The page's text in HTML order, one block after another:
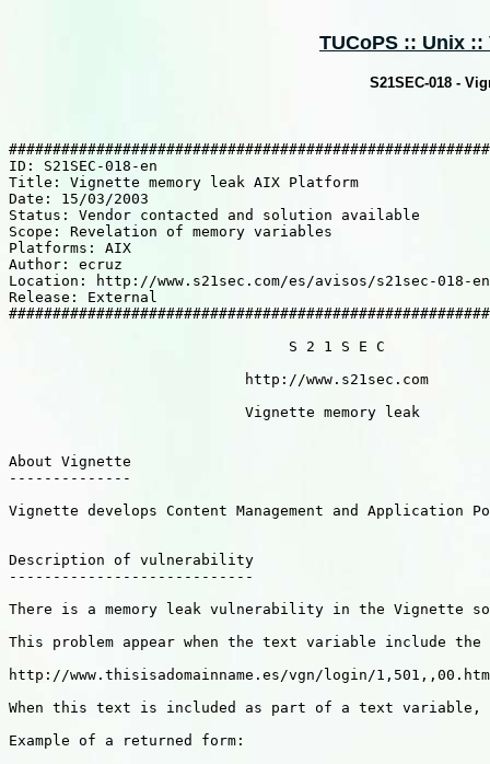
TUCoPS :: Unix
S21SEC-018 -
ID: S21SEC-018-en
Title: Vignette memory leak AIX Platform
Date: 15/03/2003
Status: Vendor contacted and solution available
Scope: Revelation of memory variables
Platforms: AIX
Author: ecruz
Location: http://www.s21sec.com/es/avisos/s21sec-018-
Release: External
                                S 2 1 S E C
                           http://www.s21sec.com
                           Vignette memory leak
About Vignette
--------------
Vignette develops Content Management and Application
Description of vulnerability
----------------------------
There is a memory leak vulnerability in the Vignette
This problem appear when the text variable include
http://www.thisisadomainname.es/vgn/login/
When this text is included as part of a text variable,
Example of a returned form: